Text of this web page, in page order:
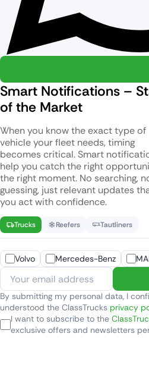
Smart Notifications –
of the Market
When you know the exact type of
vehicle your fleet needs, timing
becomes critical. Smart
help you catch the right
the right moment. No searching,
guessing, just relevant updates
you act with confidence.
Trucks Reefers Tautliners
Volvo Mercedes-Benz
By submitting my personal data, I
understood the ClassTrucks privacy
I want to subscribe to the
exclusive offers and newsletters